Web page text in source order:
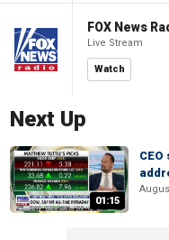
FOX News
Live Stream
Watch
Next Up
01:15